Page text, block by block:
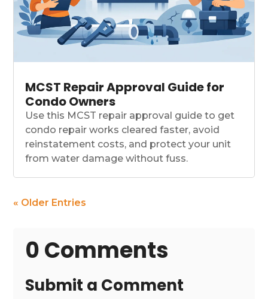
MCST Repair Approval Guide for
Condo Owners
Use this MCST repair approval guide to get
condo repair works cleared faster, avoid
reinstatement costs, and protect your unit
from water damage without fuss.
« Older Entries
0 Comments
Submit a Comment